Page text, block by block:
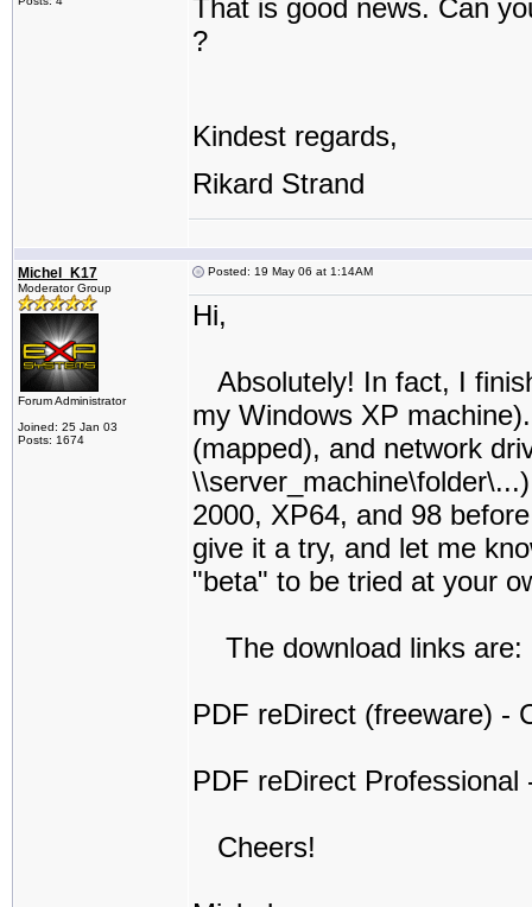
That is good news. Can
?
Kindest regards,
Rikard Strand
Michel_K17
Moderator Group
Forum Administrator
Joined: 25 Jan 03
Posts: 1674
Posted: 19 May 06 at 1:14AM
Hi,
Absolutely! In fact, I
my Windows XP
(mapped), and network
2000, XP64, and 98
give it a try, and let me
"beta" to be tried at your
The download links are:
PDF reDirect (freeware) -
PDF reDirect Professional
Cheers!